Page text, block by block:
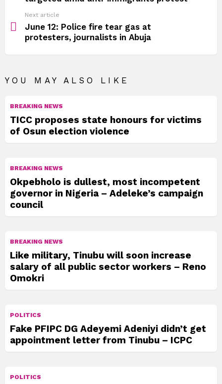
Next article
June 12: Police fire tear gas at
protesters, journalists in Abuja
YOU MAY ALSO LIKE
BREAKING NEWS
TICC proposes state honours for victims
of Osun election violence
BREAKING NEWS
Okpebholo is dullest, most incompetent
governor in Nigeria – Adeleke’s campaign
council
BREAKING NEWS
Like military, Tinubu will soon increase
salary of all public sector workers – Reno
Omokri
POLITICS
Fake PFIPC DG Adeyemi Adeniyi didn’t get
appointment letter from Tinubu – ICPC
POLITICS